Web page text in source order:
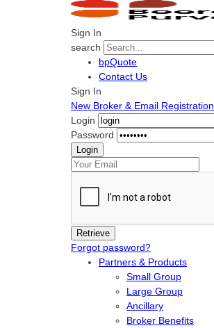
Sign In
search
bpQuote
Contact Us
Sign In
New Broker & Email Registration
Login
Password
Forgot password?
Partners & Products
Small Group
Large Group
Ancillary
Broker Benefits